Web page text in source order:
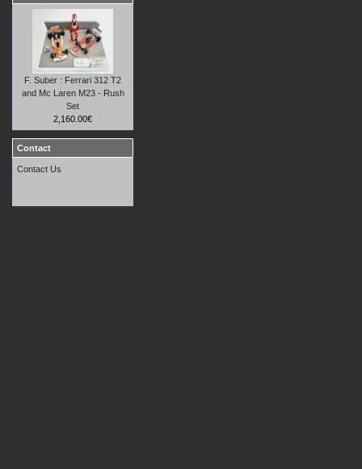
F. Suber : Ferrari 312 T2
and Mc Laren M23 - Rush
Set
2,160.00€
Contact
Contact Us